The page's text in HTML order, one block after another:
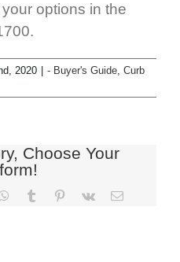
options in the
2020 | - Buyer's Guide Curb
Choose Your